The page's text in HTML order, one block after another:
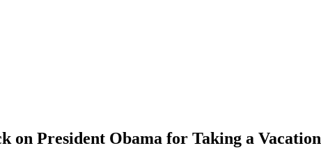
on President Obama for Taking a Vacation